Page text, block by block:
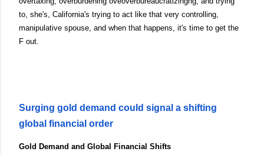
to, she's, California's trying to act like that very controlling,
manipulative spouse, and when that happens, it's time to get the
F out.
Surging gold demand could signal a shifting
global financial order
Gold Demand and Global Financial Shifts